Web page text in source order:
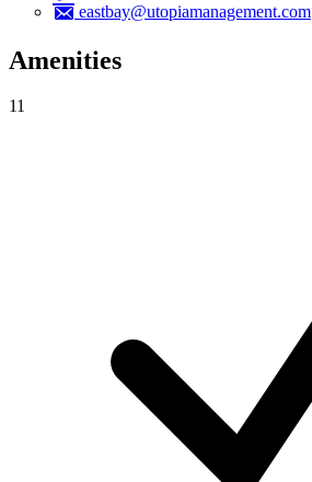
eastbay@utopiamanagement.com
Amenities
11